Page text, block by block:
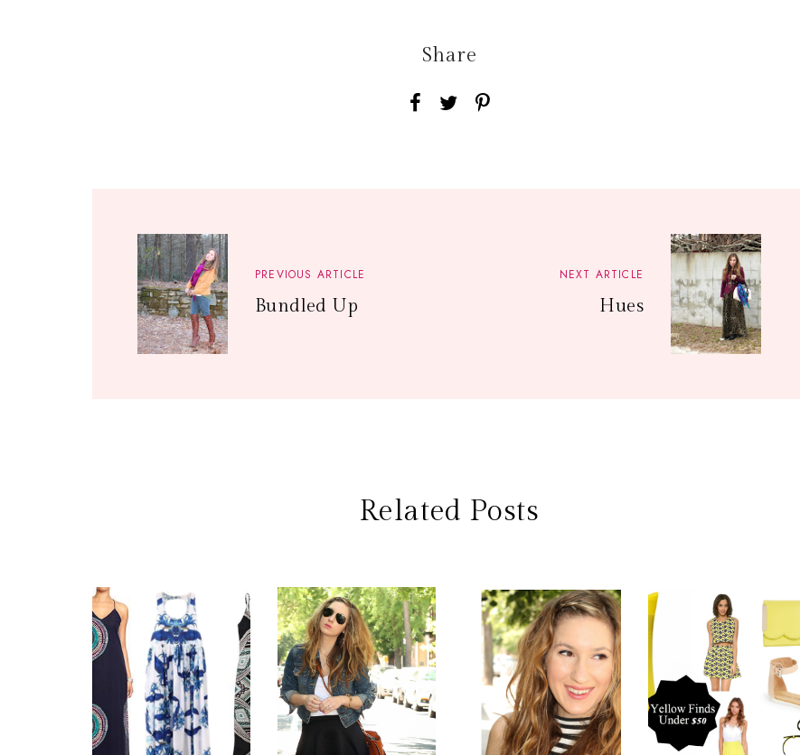
Share
PREVIOUS ARTICLE
Bundled Up
NEXT ARTICLE
Hues
Related Posts